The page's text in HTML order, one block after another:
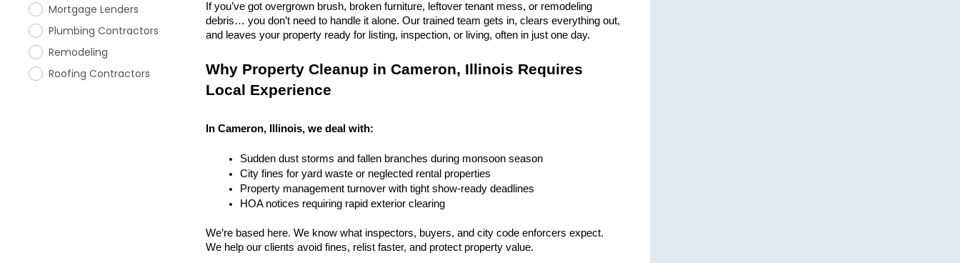
Mortgage Lenders
Plumbing Contractors
Remodeling
Roofing Contractors
If you’ve got overgrown brush, broken furniture, leftover tenant mess, or remodeling
debris… you don’t need to handle it alone. Our trained team gets in, clears everything out,
and leaves your property ready for listing, inspection, or living, often in just one day.
Why Property Cleanup in Cameron, Illinois Requires
Local Experience
In Cameron, Illinois, we deal with:
Sudden dust storms and fallen branches during monsoon season
City fines for yard waste or neglected rental properties
Property management turnover with tight show-ready deadlines
HOA notices requiring rapid exterior clearing
We’re based here. We know what inspectors, buyers, and city code enforcers expect.
We help our clients avoid fines, relist faster, and protect property value.